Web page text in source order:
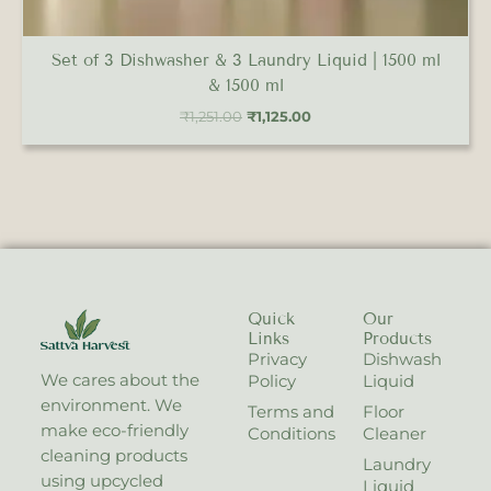
Set of 3 Dishwasher & 3 Laundry Liquid | 1500 ml
& 1500 ml
₹1,251.00 ₹1,125.00
We cares about the
environment. We
make eco-friendly
cleaning products
using upcycled
Our
Products
Dishwash
Liquid
Floor
Cleaner
Laundry
Liquid
Quick
Links
Privacy
Policy
Terms and
Conditions